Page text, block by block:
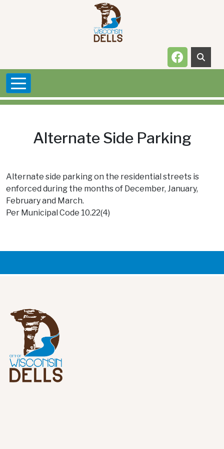
Navigate
Alternate Side Parking
Alternate side parking on the residential streets is
enforced during the months of December, January,
February and March.
Per Municipal Code 10.22(4)